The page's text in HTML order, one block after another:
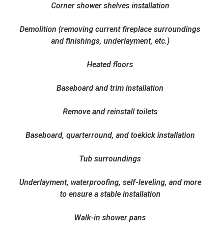
Corner shower shelves installation
Demolition (removing current fireplace surroundings
and finishings, underlayment, etc.)
Heated floors
Baseboard and trim installation
Remove and reinstall toilets
Baseboard, quarterround, and toekick installation
Tub surroundings
Underlayment, waterproofing, self-leveling, and more
to ensure a stable installation
Walk-in shower pans